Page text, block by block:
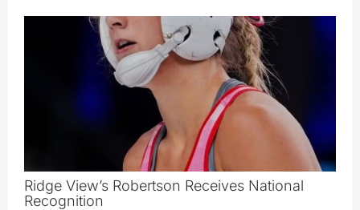
Ridge View’s Robertson Receives National
Recognition